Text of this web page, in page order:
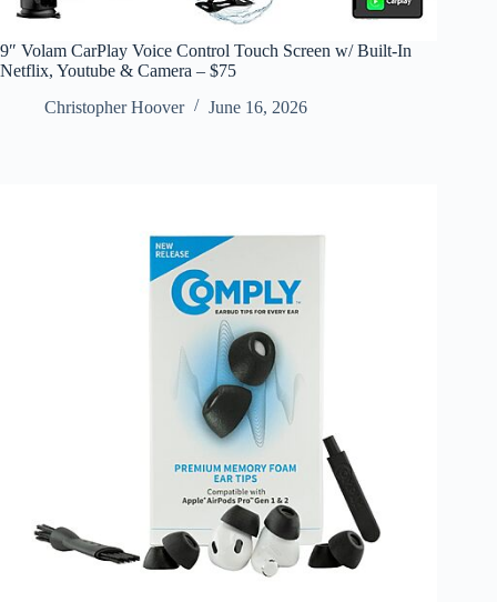
9″ Volam CarPlay Voice Control Touch Screen w/ Built-In
Netflix, Youtube & Camera – $75
Christopher Hoover
June 16, 2026